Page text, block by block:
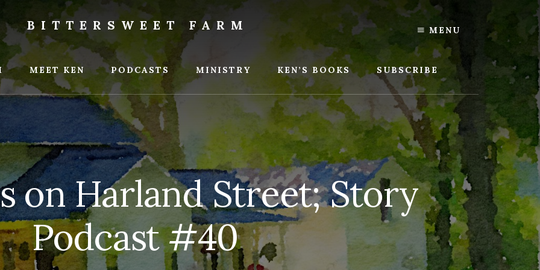
MENU
BITTERSWEET FARM
MEET KEN PODCASTS MINISTRY KEN’S BOOKS SUBSCRIBE
on Harland Street; Story
Podcast #40